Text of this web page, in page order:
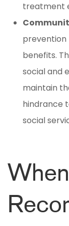
treatment
prevention
benefits.
social and
maintain
hindrance
social